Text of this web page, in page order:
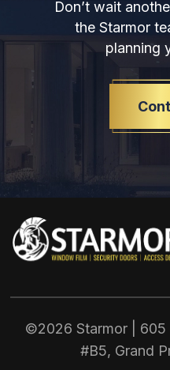
Don’t wait
the Starmor
planning
©2026 Starmor | 605
#B5, Grand